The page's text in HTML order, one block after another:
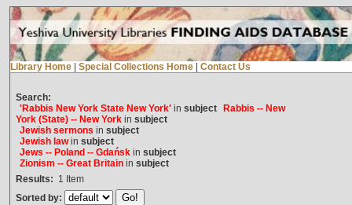
Library Home Special Collections Home Contact Us
Search:
'Rabbis New York State New York'in subject
Rabbis -- New
York (State) -- New Yorkin subject
Jewish sermons in subject
Jewish lawin subject
Jews -- Poland -- Gdańskin subject
Zionism -- Great Britainin subject
Results: 1 Item
Sorted by: